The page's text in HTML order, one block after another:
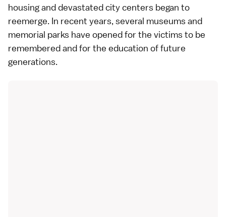
housing and devastated city centers began to
reemerge. In recent years, several museums and
memorial parks have opened for the victims to be
remembered and for the education of future
generations.